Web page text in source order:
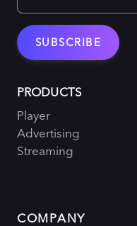
PRODUCTS
Player
Advertising
Streaming
COMPANY